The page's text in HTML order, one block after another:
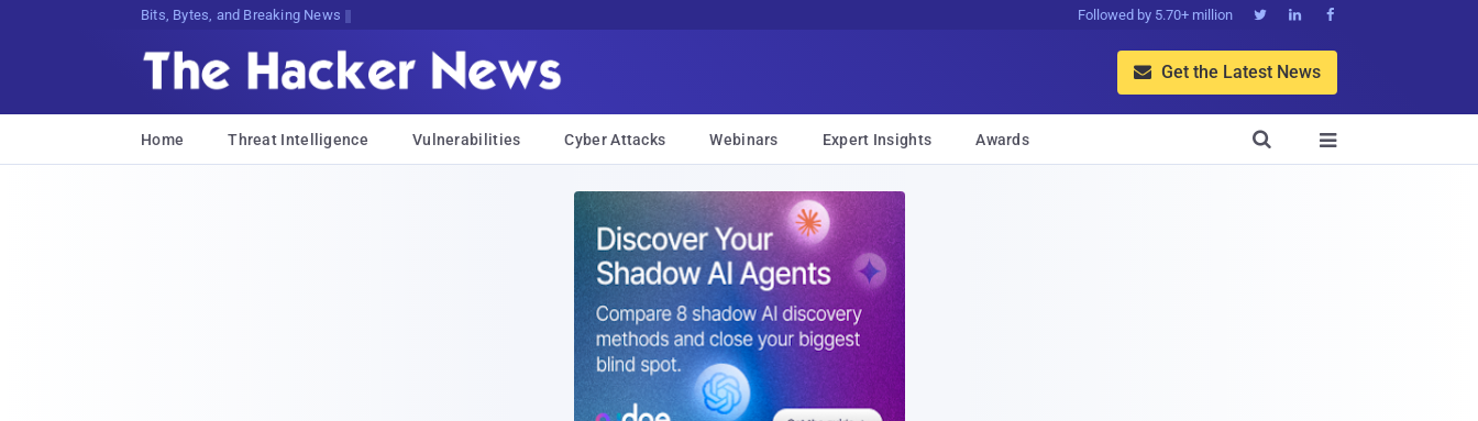
Bits, Bytes, and Breaking News Followed by 5.70+ million   
 Get the Latest News
Home Threat Intelligence Vulnerabilities Cyber Attacks Webinars Expert Insights Awards 
